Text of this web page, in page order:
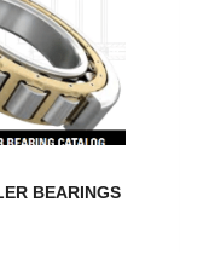
BEARINGS